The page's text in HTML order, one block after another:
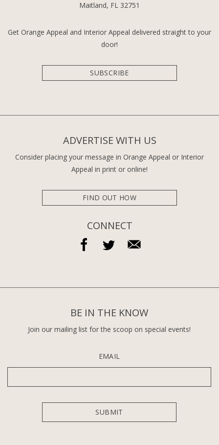
Maitland, FL 32751
Get Orange Appeal and Interior Appeal delivered straight to your
door!
SUBSCRIBE
ADVERTISE WITH US
Consider placing your message in Orange Appeal or Interior
Appeal in print or online!
FIND OUT HOW
CONNECT
BE IN THE KNOW
Join our mailing list for the scoop on special events!
EMAIL